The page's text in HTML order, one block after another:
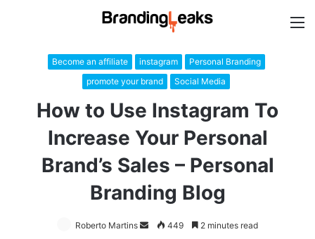
Become an affiliate instagram
Personal Branding
promote your brand
Social Media
How to Use Instagram To
Increase Your Personal
Brand’s Sales – Personal
Branding Blog
Roberto Martins
Send449 2 minutes read